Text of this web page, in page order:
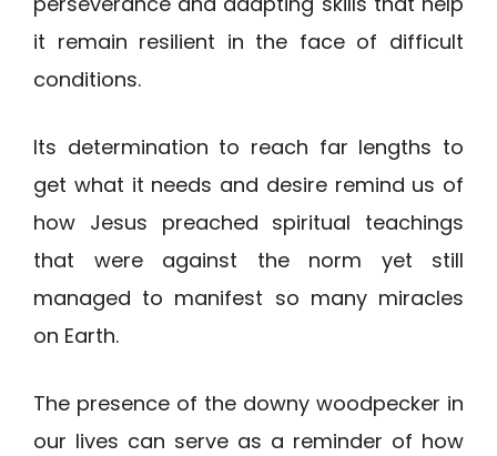
it remain resilient in the face of difficult
conditions.
Its determination to reach far lengths to
get what it needs and desire remind us of
how Jesus preached spiritual teachings
that were against the norm yet still
managed to manifest so many miracles
on Earth.
The presence of the downy woodpecker in
our lives can serve as a reminder of how